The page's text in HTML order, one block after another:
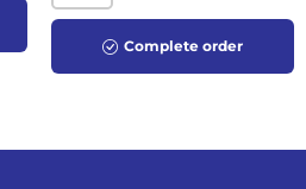
Complete order